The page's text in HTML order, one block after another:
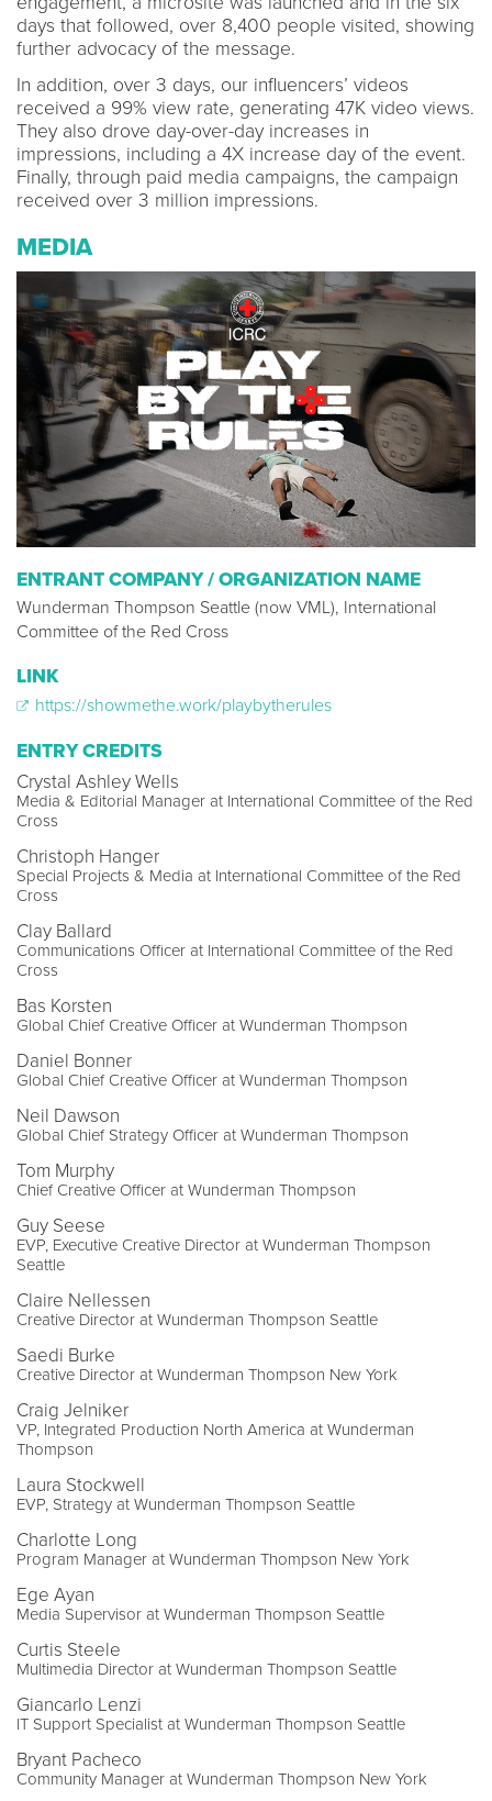
days that followed, over 8,400 people visited, showing
further advocacy of the message.
In addition, over 3 days, our influencers’ videos
received a 99% view rate, generating 47K video views.
They also drove day-over-day increases in
impressions, including a 4X increase day of the event.
Finally, through paid media campaigns, the campaign
received over 3 million impressions.
MEDIA
ENTRANT COMPANY / ORGANIZATION NAME
Wunderman Thompson Seattle (now VML), International
Committee of the Red Cross
LINK
https://showmethe.work/playbytherules
ENTRY CREDITS
Crystal Ashley Wells
Media & Editorial Manager at International Committee of the Red
Cross
Christoph Hanger
Special Projects & Media at International Committee of the Red
Cross
Clay Ballard
Communications Officer at International Committee of the Red
Cross
Bas Korsten
Global Chief Creative Officer at Wunderman Thompson
Daniel Bonner
Global Chief Creative Officer at Wunderman Thompson
Neil Dawson
Global Chief Strategy Officer at Wunderman Thompson
Tom Murphy
Chief Creative Officer at Wunderman Thompson
Guy Seese
EVP, Executive Creative Director at Wunderman Thompson
Seattle
Claire Nellessen
Creative Director at Wunderman Thompson Seattle
Saedi Burke
Creative Director at Wunderman Thompson New York
Craig Jelniker
VP, Integrated Production North America at Wunderman
Thompson
Laura Stockwell
EVP, Strategy at Wunderman Thompson Seattle
Charlotte Long
Program Manager at Wunderman Thompson New York
Ege Ayan
Media Supervisor at Wunderman Thompson Seattle
Curtis Steele
Multimedia Director at Wunderman Thompson Seattle
Giancarlo Lenzi
IT Support Specialist at Wunderman Thompson Seattle
Bryant Pacheco
Community Manager at Wunderman Thompson New York